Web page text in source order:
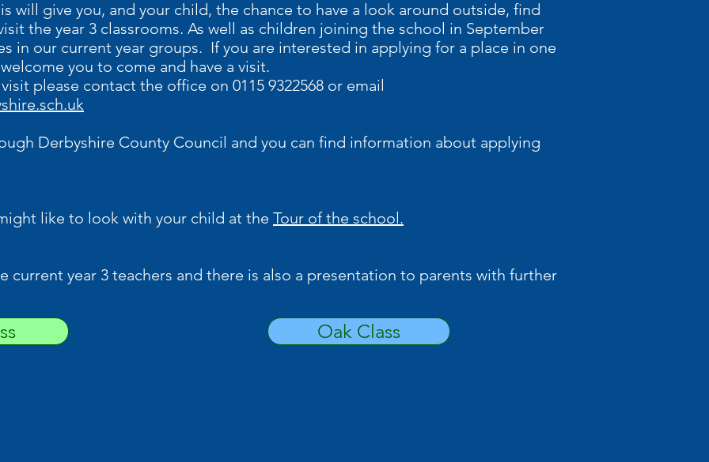
will give you, and your child, the chance to have a look around outside, find
the year 3 classrooms. As well as children joining the school in September
in our current year groups. If you are interested in applying for a place in one
you to come and have a visit.
please contact the office on 0115 9322568 or email
Derbyshire County Council and you can find information about applying
like to look with your child at the Tour of the school.
current year 3 teachers and there is also a presentation to parents with further
Oak Class